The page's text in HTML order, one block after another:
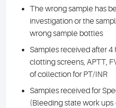
The wrong sample has
investigation or the
wrong sample bottles
Samples received after
clotting screens, APTT,
of collection for PT/INR
Samples received for
(Bleeding state work ups